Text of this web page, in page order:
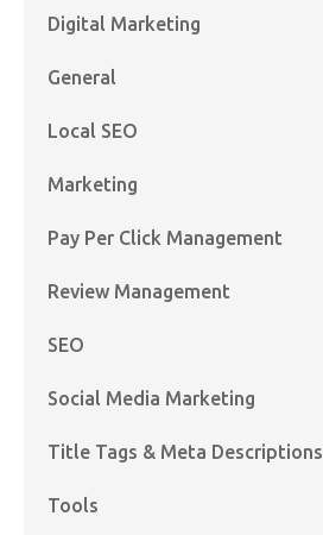
Digital Marketing
General
Local SEO
Marketing
Pay Per Click Management
Review Management
SEO
Social Media Marketing
Title Tags & Meta Descriptions
Tools